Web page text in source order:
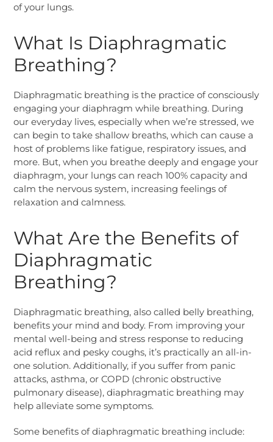
of your lungs.
What Is Diaphragmatic
Breathing?
Diaphragmatic breathing is the practice of consciously
engaging your diaphragm while breathing. During
our everyday lives, especially when we’re stressed, we
can begin to take shallow breaths, which can cause a
host of problems like fatigue, respiratory issues, and
more. But, when you breathe deeply and engage your
diaphragm, your lungs can reach 100% capacity and
calm the nervous system, increasing feelings of
relaxation and calmness.
What Are the Benefits of
Diaphragmatic
Breathing?
Diaphragmatic breathing, also called belly breathing,
benefits your mind and body. From improving your
mental well-being and stress response to reducing
acid reflux and pesky coughs, it’s practically an all-in-
one solution. Additionally, if you suffer from panic
attacks, asthma, or COPD (chronic obstructive
pulmonary disease), diaphragmatic breathing may
help alleviate some symptoms.
Some benefits of diaphragmatic breathing include: